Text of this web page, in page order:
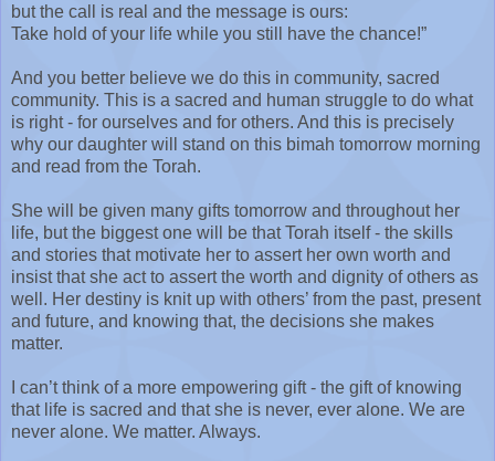
but the call is real and the message is ours:
Take hold of your life while you still have the chance!”
And you better believe we do this in community, sacred
community. This is a sacred and human struggle to do what
is right - for ourselves and for others. And this is precisely
why our daughter will stand on this bimah tomorrow morning
and read from the Torah.
She will be given many gifts tomorrow and throughout her
life, but the biggest one will be that Torah itself - the skills
and stories that motivate her to assert her own worth and
insist that she act to assert the worth and dignity of others as
well. Her destiny is knit up with others’ from the past, present
and future, and knowing that, the decisions she makes
matter.
I can’t think of a more empowering gift - the gift of knowing
that life is sacred and that she is never, ever alone. We are
never alone. We matter. Always.